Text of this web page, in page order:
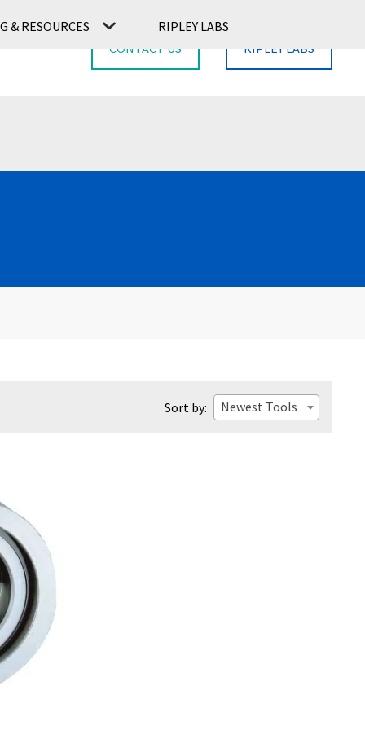
CONTACT US RIPLEY LABS
& RESOURCES RIPLEY LABS
Sort by: Newest Tools